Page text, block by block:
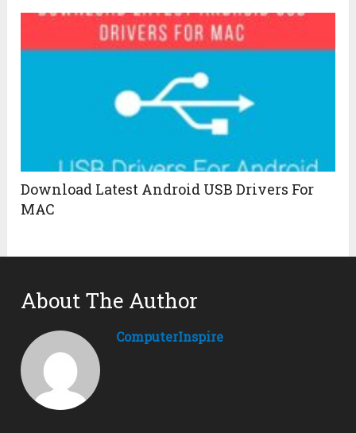
Download Latest Android USB Drivers For
MAC
About The Author
ComputerInspire